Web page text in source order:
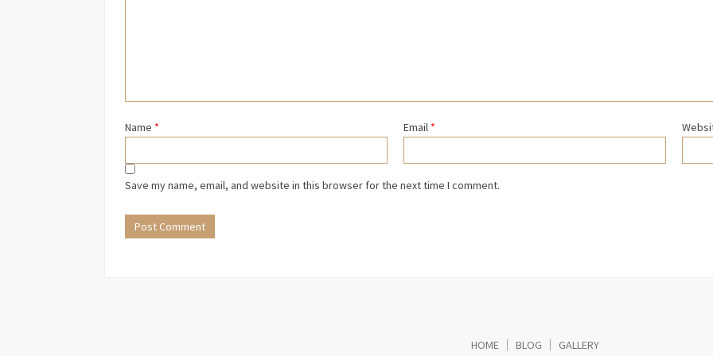
Name * Email *
Save my name, email, and website in this browser for the next time I comment.
HOME BLOG GALLERY